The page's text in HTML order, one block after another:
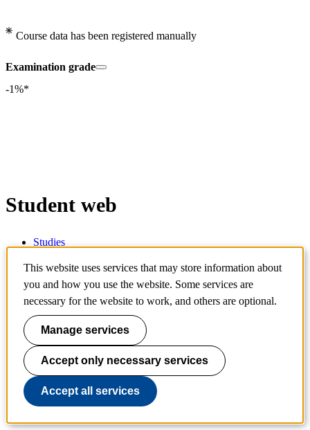
Course data has been registered manually
Examination grade
-1%*
Student web
Studies
IT and digital services
Contact
Services
Schedule
Canvas
Webmail
Personal menu
Ladok for students
This website uses services that may store information about
you and how you use the website. Some services are
necessary for the website to work, and others are optional.
Manage services
Accept only necessary services
Accept all services